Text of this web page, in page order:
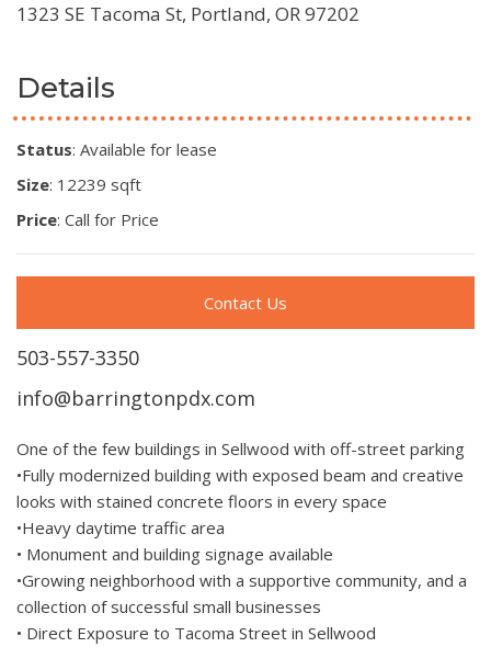
1323 SE Tacoma St, Portland, OR 97202
Details
Status: Available for lease
Size: 12239 sqft
Price: Call for Price
Contact Us
503-557-3350
info@barringtonpdx.com
One of the few buildings in Sellwood with off-street parking
•Fully modernized building with exposed beam and creative
looks with stained concrete floors in every space
•Heavy daytime traffic area
• Monument and building signage available
•Growing neighborhood with a supportive community, and a
collection of successful small businesses
• Direct Exposure to Tacoma Street in Sellwood